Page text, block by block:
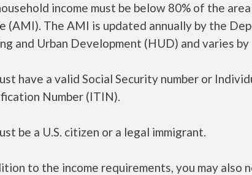
income must be below 80% of the
(AMI). The AMI is updated annually by the
and Urban Development (HUD) and varies by
have a valid Social Security number or
Number (ITIN).
be a U.S. citizen or a legal immigrant.
to the income requirements, you may also